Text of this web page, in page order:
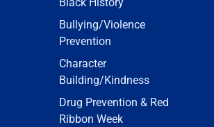
Bullying/Violence
Prevention
Character
Building/Kindness
Drug Prevention & Red
Ribbon Week